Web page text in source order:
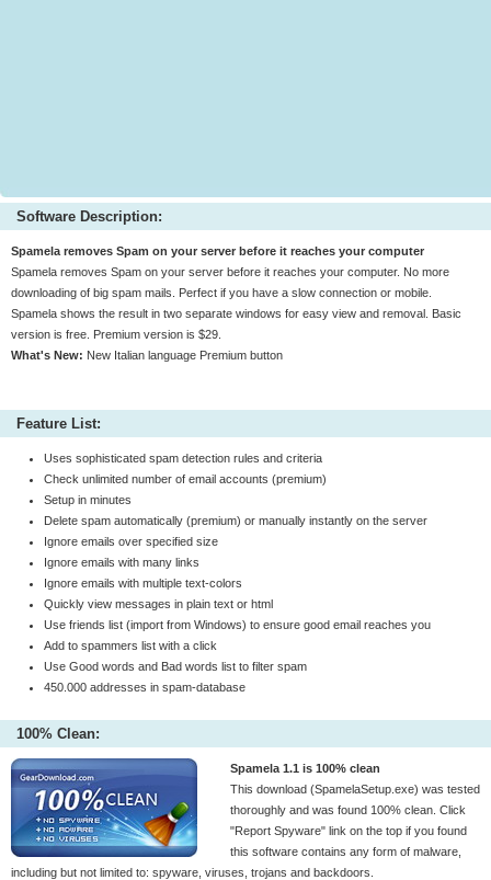
Software Description:
Spamela removes Spam on your server before it reaches your computer
Spamela removes Spam on your server before it reaches your computer. No more
downloading of big spam mails. Perfect if you have a slow connection or mobile.
Spamela shows the result in two separate windows for easy view and removal. Basic
version is free. Premium version is $29.
What's New: New Italian language Premium button
Feature List:
Uses sophisticated spam detection rules and criteria
Check unlimited number of email accounts (premium)
Setup in minutes
Delete spam automatically (premium) or manually instantly on the server
Ignore emails over specified size
Ignore emails with many links
Ignore emails with multiple text-colors
Quickly view messages in plain text or html
Use friends list (import from Windows) to ensure good email reaches you
Add to spammers list with a click
Use Good words and Bad words list to filter spam
450.000 addresses in spam-database
100% Clean:
Spamela 1.1 is 100% clean
This download (SpamelaSetup.exe) was tested
thoroughly and was found 100% clean. Click
"Report Spyware" link on the top if you found
this software contains any form of malware,
including but not limited to: spyware, viruses, trojans and backdoors.